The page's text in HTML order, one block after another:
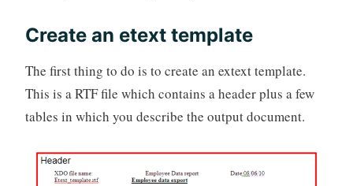
Create an etext template
The first thing to do is to create an extext template.
This is a RTF file which contains a header plus a few
tables in which you describe the output document.